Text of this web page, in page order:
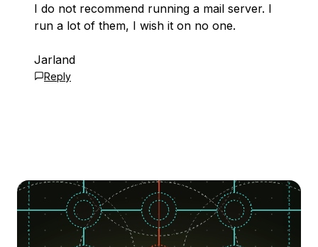
I do not recommend running a mail server. I
run a lot of them, I wish it on no one.
Jarland
Reply